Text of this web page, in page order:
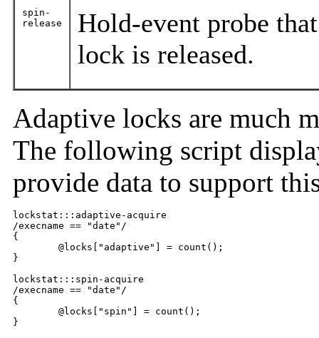
spin-
release
Hold-event probe
lock is released.
Adaptive locks are much
The following script
provide data to support
lockstat:::adaptive-acquire
/execname == "date"/
{
}
lockstat:::spin-acquire
/execname == "date"/
{
}